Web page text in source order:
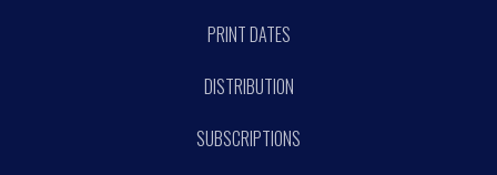
PRINT DATES
DISTRIBUTION
SUBSCRIPTIONS